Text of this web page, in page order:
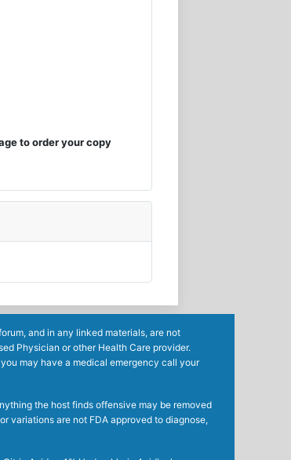
to order your copy
and in any linked materials, are not
Physician or other Health Care provider.
may have a medical emergency call your
the host finds offensive may be removed
variations are not FDA approved to diagnose,